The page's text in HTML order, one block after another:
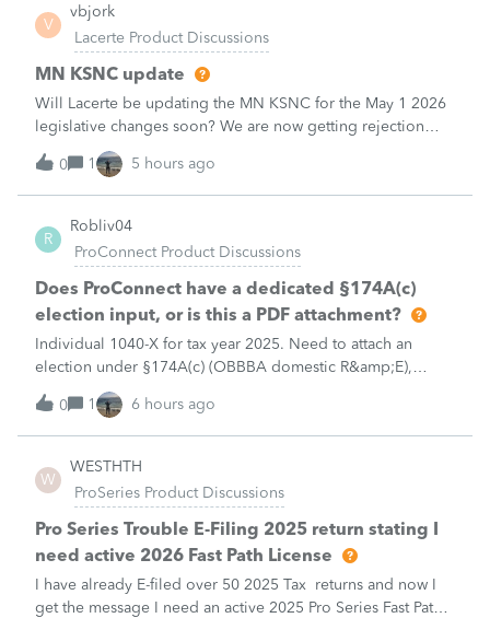
V
vbjork
Lacerte Product Discussions
MN KSNC update
Will Lacerte be updating the MN KSNC for the May 1 2026
legislative changes soon? We are now getting rejection
notices when e-filing S Corporations due to this.
0
1 5 hours ago
R
Robliv04
ProConnect Product Discussions
Does ProConnect have a dedicated §174A(c)
election input, or is this a PDF attachment?
Individual 1040-X for tax year 2025. Need to attach an
election under §174A(c) (OBBBA domestic R&amp;E),
made per Rev. Proc. 2025-28 §6.02.The statement has to
carry two legends at the top: "FILED PURSUANT TO
SECTION 6.02 OF REV. PROC. 2025-28" and "
0 1 6 hours ago
W
WESTHTH
ProSeries Product Discussions
Pro Series Trouble E-Filing 2025 return stating I
need active 2026 Fast Path License
I have already E-filed over 50 2025 Tax returns and now I
get the message I need an active 2025 Pro Series Fast Path